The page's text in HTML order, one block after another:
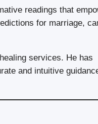
readings that
for marriage,
services. He has
and intuitive